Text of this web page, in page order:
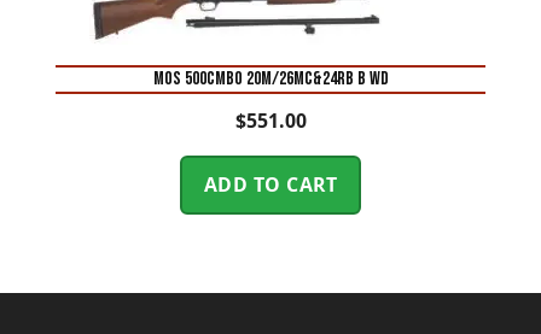
MOS 500CMBO 20M/26MC&24RB B WD
$551.00
ADD TO CART